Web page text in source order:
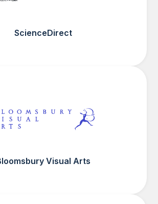
ScienceDirect
Visual Arts